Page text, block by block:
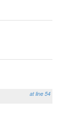
at line 54